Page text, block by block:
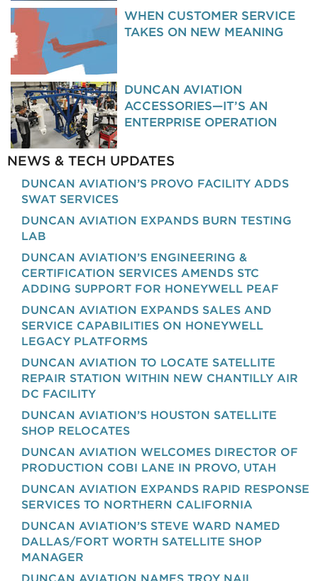
WHEN CUSTOMER SERVICE
TAKES ON NEW MEANING
DUNCAN AVIATION
ACCESSORIES—IT’S AN
ENTERPRISE OPERATION
NEWS & TECH UPDATES
DUNCAN AVIATION’S PROVO FACILITY ADDS
SWAT SERVICES
DUNCAN AVIATION EXPANDS BURN TESTING
LAB
DUNCAN AVIATION’S ENGINEERING &
CERTIFICATION SERVICES AMENDS STC
ADDING SUPPORT FOR HONEYWELL PEAF
DUNCAN AVIATION EXPANDS SALES AND
SERVICE CAPABILITIES ON HONEYWELL
LEGACY PLATFORMS
DUNCAN AVIATION TO LOCATE SATELLITE
REPAIR STATION WITHIN NEW CHANTILLY AIR
DC FACILITY
DUNCAN AVIATION’S HOUSTON SATELLITE
SHOP RELOCATES
DUNCAN AVIATION WELCOMES DIRECTOR OF
PRODUCTION COBI LANE IN PROVO, UTAH
DUNCAN AVIATION EXPANDS RAPID RESPONSE
SERVICES TO NORTHERN CALIFORNIA
DUNCAN AVIATION’S STEVE WARD NAMED
DALLAS/FORT WORTH SATELLITE SHOP
MANAGER